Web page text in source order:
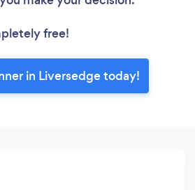
free!
in Liversedge today!